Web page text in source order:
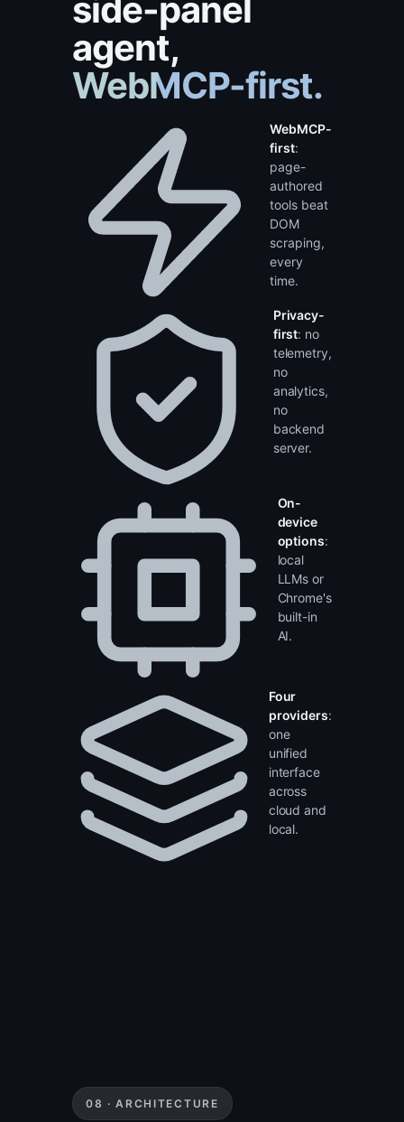
side-panel
agent,
WebMCP-first.
WebMCP-
first:
page-
authored
tools beat
DOM
scraping,
every
time.
Privacy-
first: no
telemetry,
no
analytics,
no
backend
On-
device
options
local
LLMs or
Chrome's
built-in
Four
providers
one
unified
interface
across
cloud and